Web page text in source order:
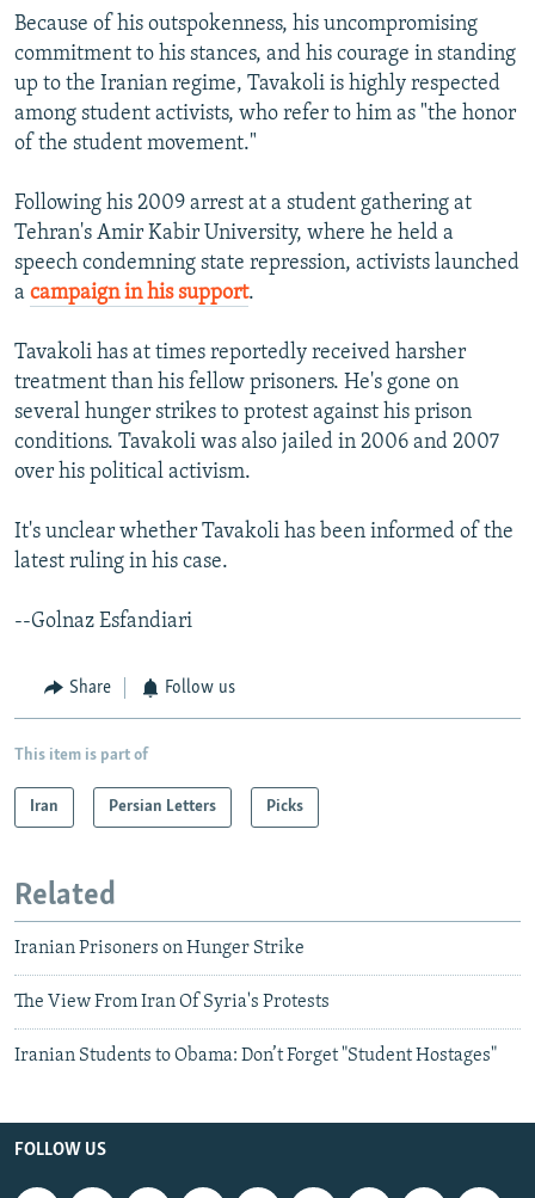
Because of his outspokenness, his uncompromising
commitment to his stances, and his courage in standing
up to the Iranian regime, Tavakoli is highly respected
among student activists, who refer to him as "the honor
of the student movement."
Following his 2009 arrest at a student gathering at
Tehran's Amir Kabir University, where he held a
speech condemning state repression, activists launched
a campaign in his support.
Tavakoli has at times reportedly received harsher
treatment than his fellow prisoners. He's gone on
several hunger strikes to protest against his prison
conditions. Tavakoli was also jailed in 2006 and 2007
over his political activism.
It's unclear whether Tavakoli has been informed of the
latest ruling in his case.
--Golnaz Esfandiari
Share Follow us
This item is part of
Iran Persian Letters Picks
Related
Iranian Prisoners on Hunger Strike
The View From Iran Of Syria's Protests
Iranian Students to Obama: Don’t Forget "Student Hostages"
FOLLOW US